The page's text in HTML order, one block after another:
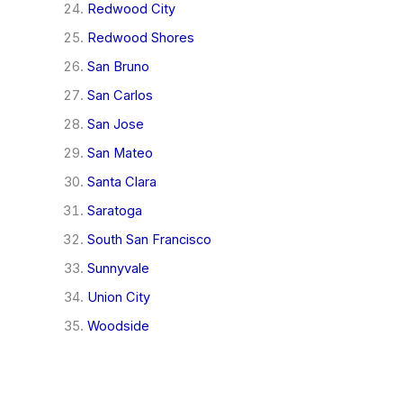
Redwood City
Redwood Shores
San Bruno
San Carlos
San Jose
San Mateo
Santa Clara
Saratoga
South San Francisco
Sunnyvale
Union City
Woodside